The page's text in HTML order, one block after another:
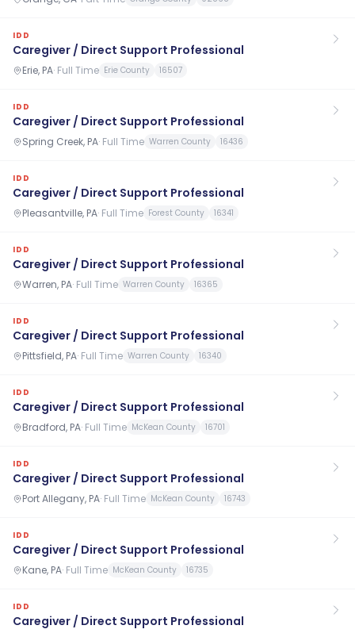
IDD
Caregiver / Direct Support Professional
Erie, PA· Full Time Erie County 16507
IDD
Caregiver / Direct Support Professional
Spring Creek, PA· Full Time Warren County 16436
IDD
Caregiver / Direct Support Professional
Pleasantville, PA· Full Time Forest County 16341
IDD
Caregiver / Direct Support Professional
Warren, PA· Full Time Warren County 16365
IDD
Caregiver / Direct Support Professional
Pittsfield, PA· Full Time Warren County 16340
IDD
Caregiver / Direct Support Professional
Bradford, PA· Full Time McKean County 16701
IDD
Caregiver / Direct Support Professional
Port Allegany, PA· Full Time McKean County 16743
IDD
Caregiver / Direct Support Professional
Kane, PA· Full Time McKean County 16735
IDD
Caregiver / Direct Support Professional